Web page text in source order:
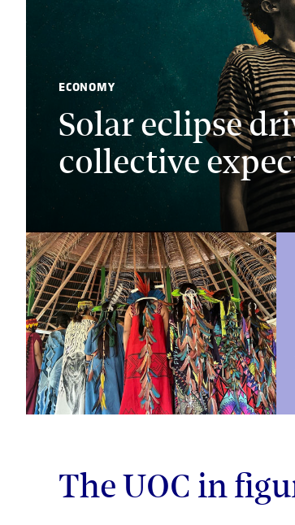
ECONOMY
Solar eclipse
collective
The UOC in